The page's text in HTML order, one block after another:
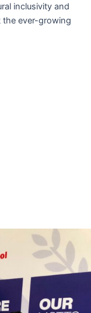
inclusivity and
the ever-growing